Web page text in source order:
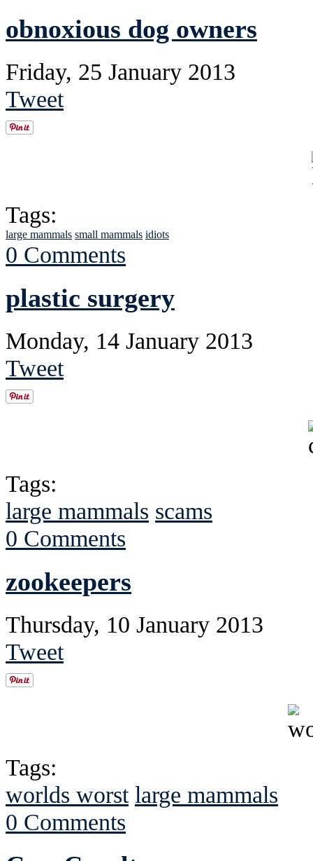
obnoxious dog owners
Friday, 25 January 2013
Tweet
Tags:
large mammals small mammals idiots
0 Comments
plastic surgery
Monday, 14 January 2013
Tweet
Tags:
large mammals scams
0 Comments
zookeepers
Thursday, 10 January 2013
Tweet
Tags:
worlds worst large mammals
0 Comments